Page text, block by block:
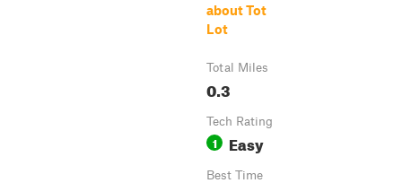
about Tot
Lot
Total Miles
0.3
Tech Rating
1 Easy
Best Time